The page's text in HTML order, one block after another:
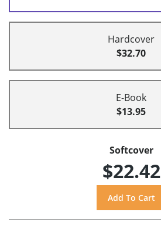
Hardcover
$32.70
E-Book
$13.95
Softcover
$22.42